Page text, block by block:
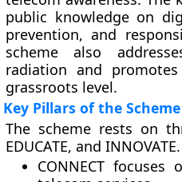
public knowledge on
prevention, and
scheme also
radiation and
grassroots level.
Key Pillars of the Scheme
The scheme rests on
EDUCATE, and INNOVATE.
CONNECT